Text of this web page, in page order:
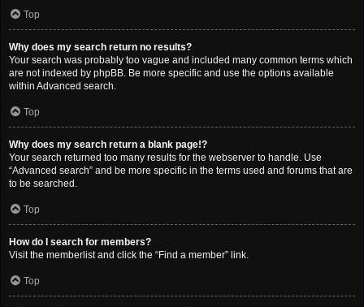
Top
Why does my search return no results?
Your search was probably too vague and included many common terms which
are not indexed by phpBB. Be more specific and use the options available
within Advanced search.
Top
Why does my search return a blank page!?
Your search returned too many results for the webserver to handle. Use
“Advanced search” and be more specific in the terms used and forums that are
to be searched.
Top
How do I search for members?
Visit the memberlist and click the “Find a member” link.
Top